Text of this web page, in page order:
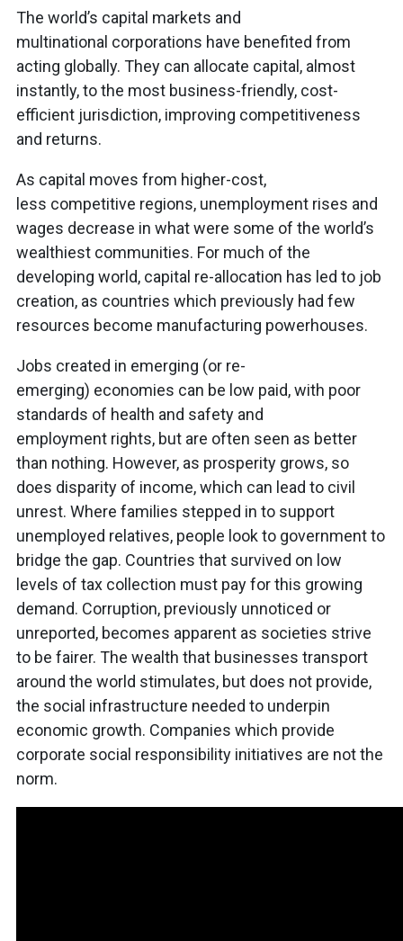
The world’s capital markets and
multinational corporations have benefited from
acting globally. They can allocate capital, almost
instantly, to the most business-friendly, cost-
efficient jurisdiction, improving competitiveness
and returns.
As capital moves from higher-cost,
less competitive regions, unemployment rises and
wages decrease in what were some of the world’s
wealthiest communities. For much of the
developing world, capital re-allocation has led to job
creation, as countries which previously had few
resources become manufacturing powerhouses.
Jobs created in emerging (or re-
emerging) economies can be low paid, with poor
standards of health and safety and
employment rights, but are often seen as better
than nothing. However, as prosperity grows, so
does disparity of income, which can lead to civil
unrest. Where families stepped in to support
unemployed relatives, people look to government to
bridge the gap. Countries that survived on low
levels of tax collection must pay for this growing
demand. Corruption, previously unnoticed or
unreported, becomes apparent as societies strive
to be fairer. The wealth that businesses transport
around the world stimulates, but does not provide,
the social infrastructure needed to underpin
economic growth. Companies which provide
corporate social responsibility initiatives are not the
norm.